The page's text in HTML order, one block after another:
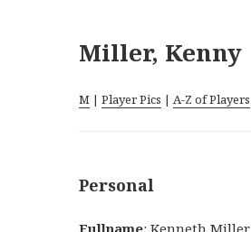
Miller, Kenny
M |Player Pics | A-Z of Players
Personal
Fullname: Kenneth Miller